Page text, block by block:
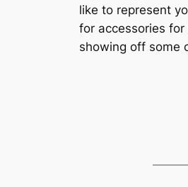
like to represent
for accessories
showing off some